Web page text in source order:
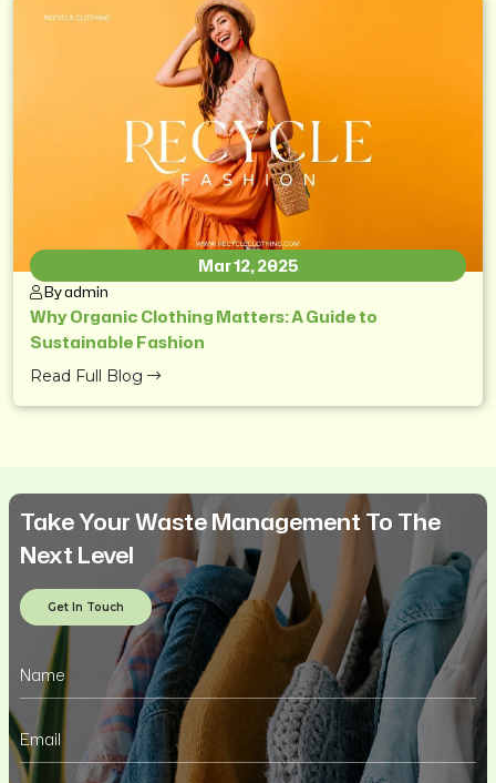
Mar 12, 2025
By admin
Why Organic Clothing Matters: A Guide to
Sustainable Fashion
Read Full Blog
Take Your Waste Management To The
Next Level
Get In Touch